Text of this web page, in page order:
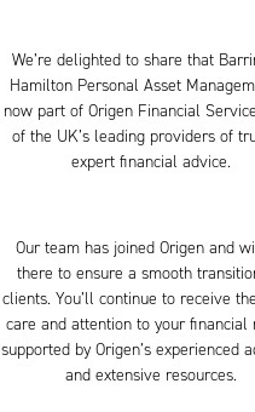
We’re delighted to share that
Hamilton Personal Asset
now part of Origen Financial
of the UK’s leading providers of
expert financial advice.
Our team has joined Origen and
there to ensure a smooth
clients. You’ll continue to receive
care and attention to your financial
supported by Origen’s experienced
and extensive resources.